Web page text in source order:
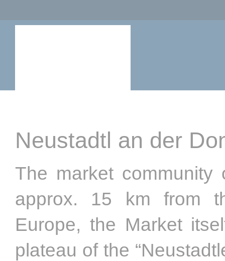
Neustadtl an der
The market
approx. 15 km from
Europe, the Market
plateau of the